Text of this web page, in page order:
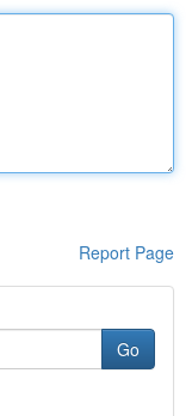
Report Page
Go